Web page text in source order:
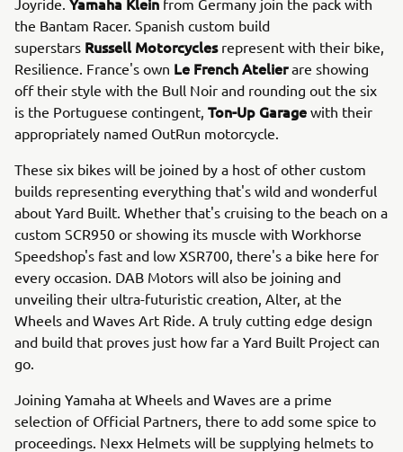
Joyride.
from Germany join the pack with
the Bantam Racer. Spanish custom build
superstars Russell Motorcycles represent with their bike,
Resilience. France's own Le French Atelierare showing
off their style with the Bull Noir and rounding out the six
is the Portuguese contingent, Ton-Up Garage with their
appropriately named OutRun motorcycle.
These six bikes will be joined by a host of other custom
builds representing everything that's wild and wonderful
about Yard Built. Whether that's cruising to the beach on a
custom SCR950 or showing its muscle with Workhorse
Speedshop's fast and low XSR700, there's a bike here for
every occasion. DAB Motors will also be joining and
unveiling their ultra-futuristic creation, Alter, at the
Wheels and Waves Art Ride. A truly cutting edge design
and build that proves just how far a Yard Built Project can
go.
Joining Yamaha at Wheels and Waves are a prime
selection of Official Partners, there to add some spice to
proceedings. Nexx Helmets will be supplying helmets to